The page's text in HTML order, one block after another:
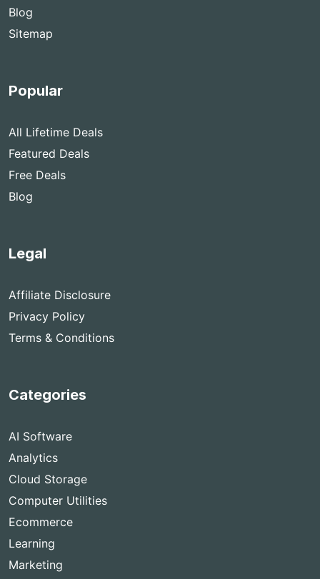
Blog
Sitemap
Popular
All Lifetime Deals
Featured Deals
Free Deals
Blog
Legal
Affiliate Disclosure
Privacy Policy
Terms & Conditions
Categories
AI Software
Analytics
Cloud Storage
Computer Utilities
Ecommerce
Learning
Marketing